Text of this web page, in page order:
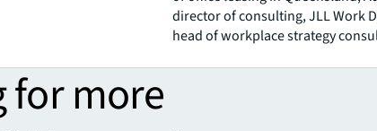
director of consulting, JLL Work
head of workplace strategy
for more